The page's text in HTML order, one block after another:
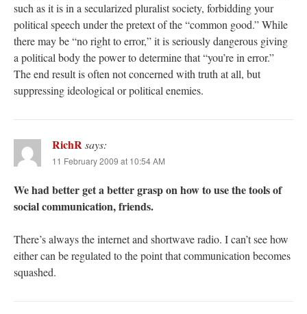
such as it is in a secularized pluralist society, forbidding your
political speech under the pretext of the “common good.” While
there may be “no right to error,” it is seriously dangerous giving
a political body the power to determine that “you’re in error.”
The end result is often not concerned with truth at all, but
suppressing ideological or political enemies.
RichRsays:
11 February 2009 at 10:54 AM
We had better get a better grasp on how to use the tools of
social communication, friends.
There’s always the internet and shortwave radio. I can’t see how
either can be regulated to the point that communication becomes
squashed.